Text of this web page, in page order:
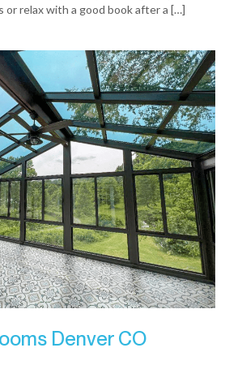
relax with a good book after a […]
Denver CO